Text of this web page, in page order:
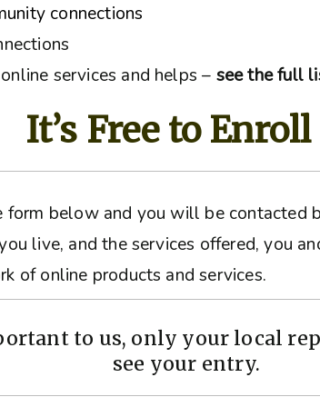
connections
services and helps – see the full
It’s Free to Enroll
form below and you will be contacted
live, and the services offered, you
of online products and services.
to us, only your local
see your entry.